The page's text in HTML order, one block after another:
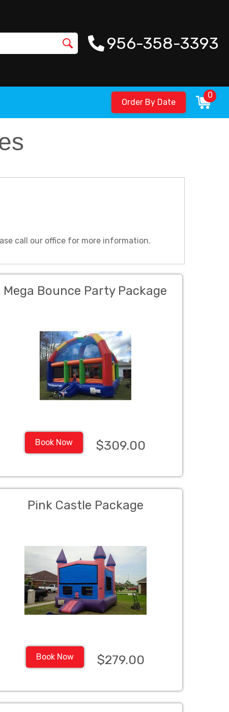
956-358-3393
Order By Date
0
call our office for more information.
Mega Bounce Party Package
Book Now $309.00
Pink Castle Package
Book Now $279.00